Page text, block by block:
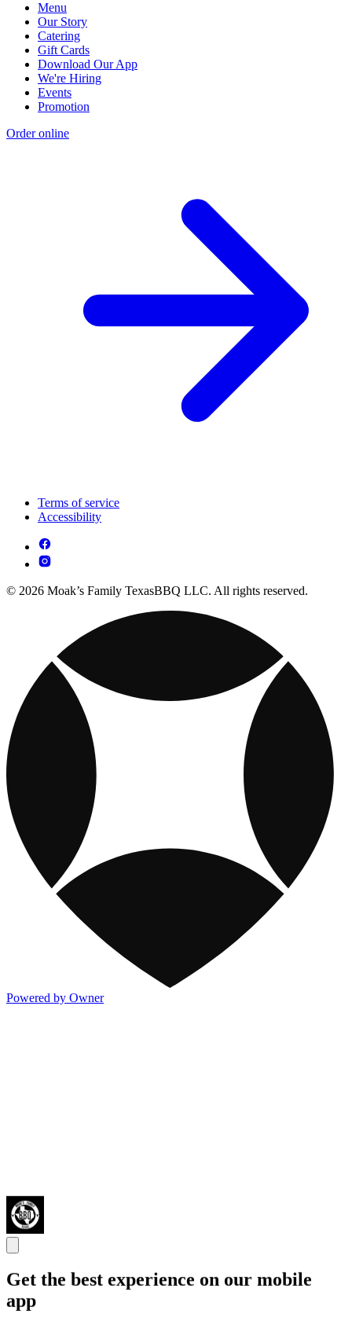
Menu
Our Story
Catering
Gift Cards
Download Our App
We're Hiring
Events
Promotion
Order online
Terms of service
Accessibility
© 2026 Moak’s Family TexasBBQ LLC. All rights reserved.
Powered by Owner
Get the best experience on our mobile
app